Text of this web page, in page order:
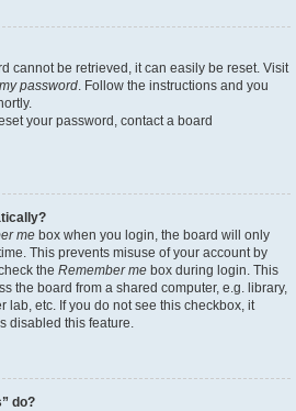
cannot be retrieved, it can easily be reset. Visit
password. Follow the instructions and you
your password, contact a board
me box when you login, the board will only
This prevents misuse of your account by
the Remember me box during login. This
the board from a shared computer, e.g. library,
lab, etc. If you do not see this checkbox, it
disabled this feature.
do?